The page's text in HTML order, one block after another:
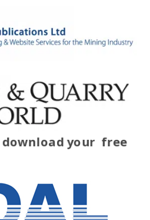
download your free